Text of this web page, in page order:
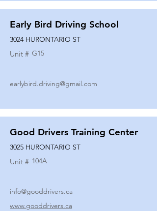
Early Bird Driving School
3024 HURONTARIO ST
Unit # G15
earlybird.driving@gmail.com
Good Drivers Training Center
3025 HURONTARIO ST
Unit # 104A
info@gooddrivers.ca
www.gooddrivers.ca